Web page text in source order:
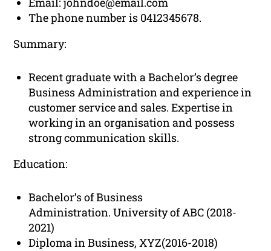
The phone number is 0412345678.
Summary:
Recent graduate with a Bachelor’s degree
Business Administration and experience in
customer service and sales. Expertise in
working in an organisation and possess
strong communication skills.
Education:
Bachelor’s of Business
Administration. University of ABC (2018-
2021)
Diploma in Business, XYZ(2016-2018)